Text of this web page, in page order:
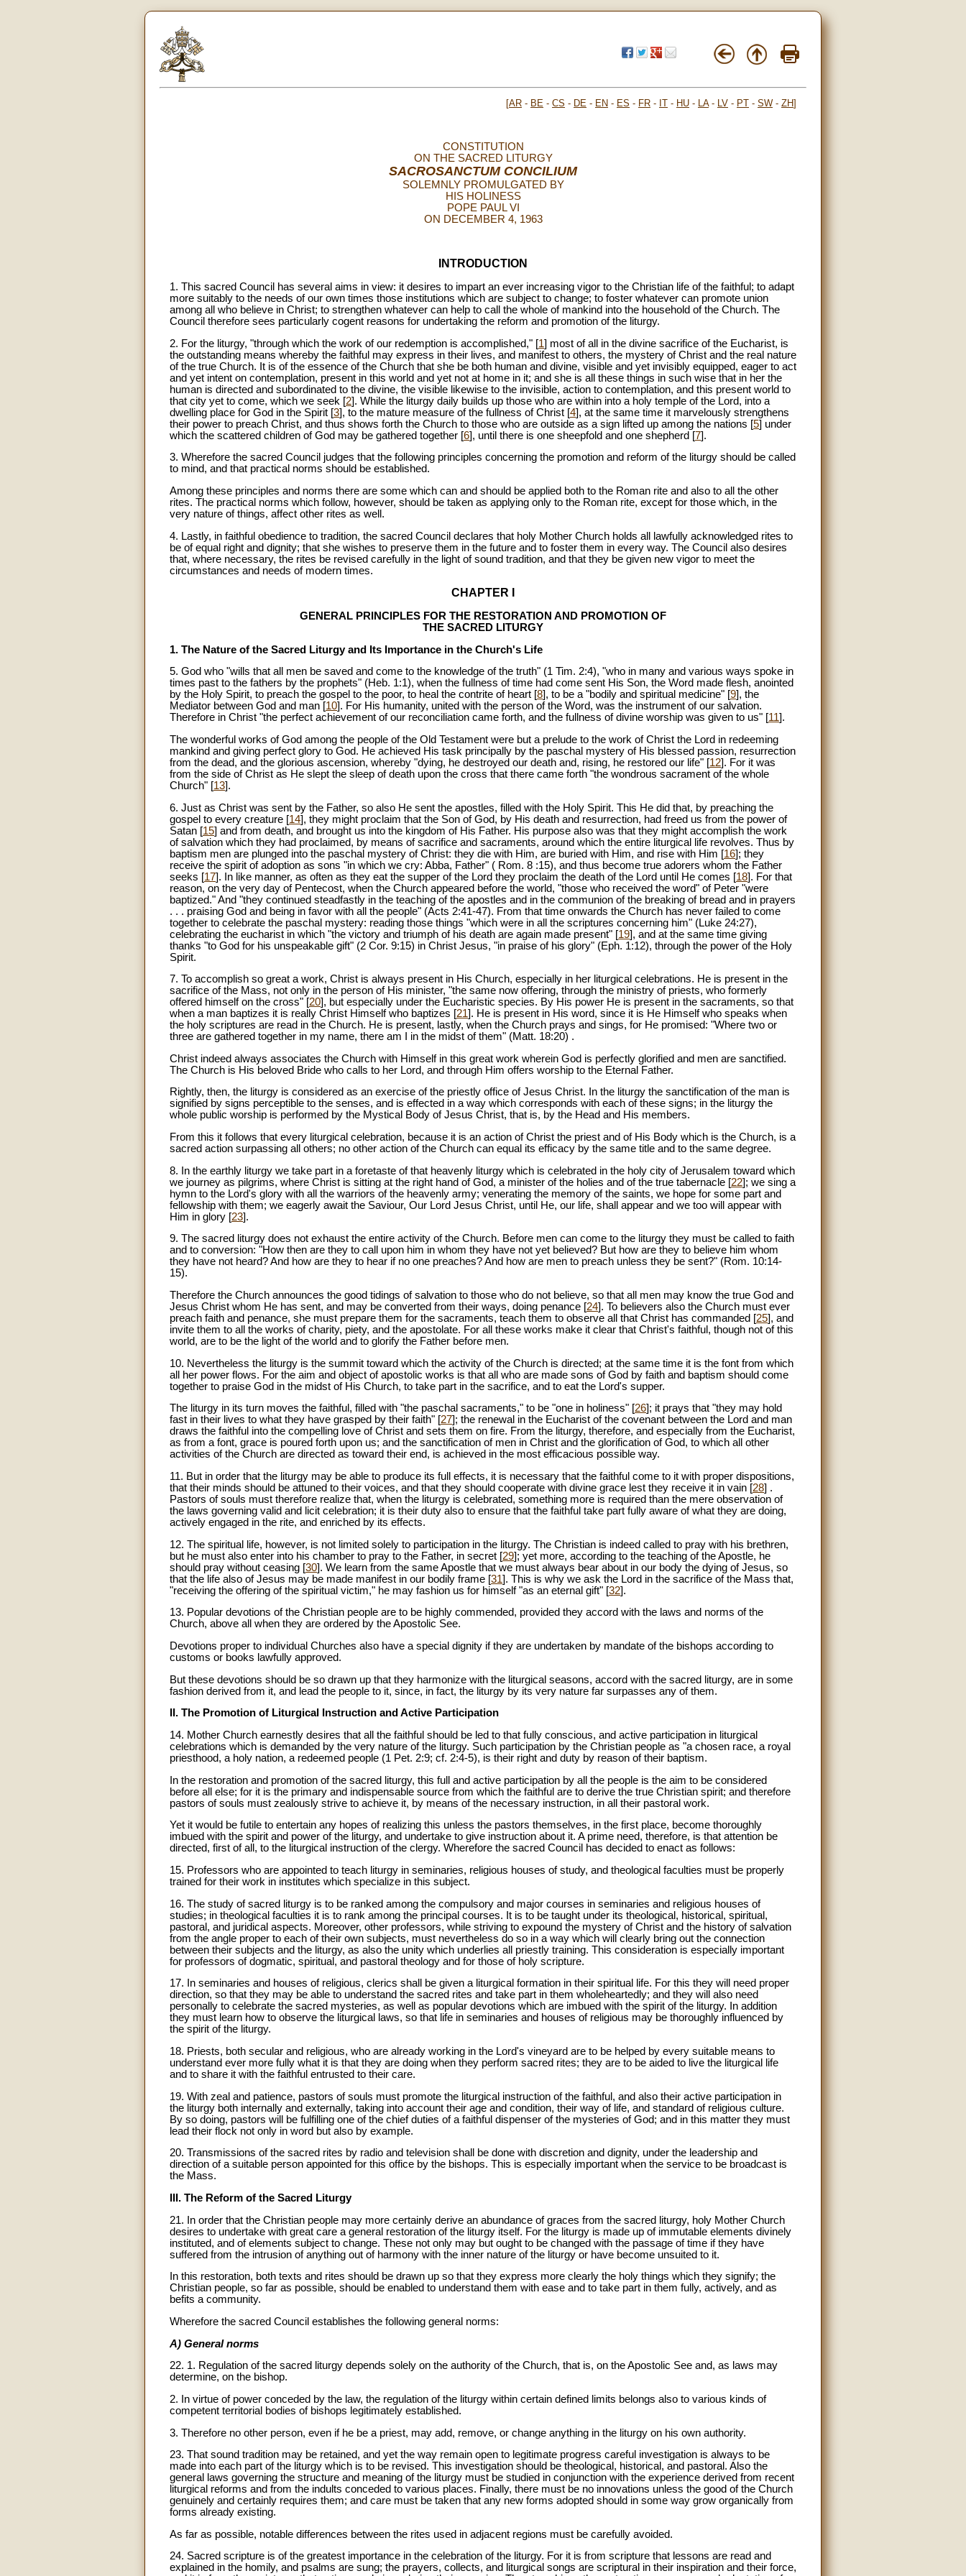
[AR - BE - CS - DE - EN - ES - FR - IT - HU - LA- LV - PT - SW - ZH]
CONSTITUTION
ON THE SACRED LITURGY
SACROSANCTUM CONCILIUM
SOLEMNLY PROMULGATED BY
HIS HOLINESS
POPE PAUL VI
ON DECEMBER 4, 1963
INTRODUCTION
1. This sacred Council has several aims in view: it desires to impart an ever increasing vigor to the Christian life of the faithful; to adapt
more suitably to the needs of our own times those institutions which are subject to change; to foster whatever can promote union
among all who believe in Christ; to strengthen whatever can help to call the whole of mankind into the household of the Church. The
Council therefore sees particularly cogent reasons for undertaking the reform and promotion of the liturgy.
2. For the liturgy, "through which the work of our redemption is accomplished," [1] most of all in the divine sacrifice of the Eucharist, is
the outstanding means whereby the faithful may express in their lives, and manifest to others, the mystery of Christ and the real nature
of the true Church. It is of the essence of the Church that she be both human and divine, visible and yet invisibly equipped, eager to act
and yet intent on contemplation, present in this world and yet not at home in it; and she is all these things in such wise that in her the
human is directed and subordinated to the divine, the visible likewise to the invisible, action to contemplation, and this present world to
that city yet to come, which we seek [2]. While the liturgy daily builds up those who are within into a holy temple of the Lord, into a
dwelling place for God in the Spirit [3], to the mature measure of the fullness of Christ [4], at the same time it marvelously strengthens
their power to preach Christ, and thus shows forth the Church to those who are outside as a sign lifted up among the nations [5] under
which the scattered children of God may be gathered together [6], until there is one sheepfold and one shepherd [7].
3. Wherefore the sacred Council judges that the following principles concerning the promotion and reform of the liturgy should be called
to mind, and that practical norms should be established.
Among these principles and norms there are some which can and should be applied both to the Roman rite and also to all the other
rites. The practical norms which follow, however, should be taken as applying only to the Roman rite, except for those which, in the
very nature of things, affect other rites as well.
4. Lastly, in faithful obedience to tradition, the sacred Council declares that holy Mother Church holds all lawfully acknowledged rites to
be of equal right and dignity; that she wishes to preserve them in the future and to foster them in every way. The Council also desires
that, where necessary, the rites be revised carefully in the light of sound tradition, and that they be given new vigor to meet the
circumstances and needs of modern times.
CHAPTER I
GENERAL PRINCIPLES FOR THE RESTORATION AND PROMOTION OF
THE SACRED LITURGY
1. The Nature of the Sacred Liturgy and Its Importance in the Church's Life
5. God who "wills that all men be saved and come to the knowledge of the truth" (1 Tim. 2:4), "who in many and various ways spoke in
times past to the fathers by the prophets" (Heb. 1:1), when the fullness of time had come sent His Son, the Word made flesh, anointed
by the Holy Spirit, to preach the gospel to the poor, to heal the contrite of heart [8], to be a "bodily and spiritual medicine" [9], the
Mediator between God and man [10]. For His humanity, united with the person of the Word, was the instrument of our salvation.
Therefore in Christ "the perfect achievement of our reconciliation came forth, and the fullness of divine worship was given to us" [11].
The wonderful works of God among the people of the Old Testament were but a prelude to the work of Christ the Lord in redeeming
mankind and giving perfect glory to God. He achieved His task principally by the paschal mystery of His blessed passion, resurrection
from the dead, and the glorious ascension, whereby "dying, he destroyed our death and, rising, he restored our life" [12]. For it was
from the side of Christ as He slept the sleep of death upon the cross that there came forth "the wondrous sacrament of the whole
Church" [13].
6. Just as Christ was sent by the Father, so also He sent the apostles, filled with the Holy Spirit. This He did that, by preaching the
gospel to every creature [14], they might proclaim that the Son of God, by His death and resurrection, had freed us from the power of
Satan [15] and from death, and brought us into the kingdom of His Father. His purpose also was that they might accomplish the work
of salvation which they had proclaimed, by means of sacrifice and sacraments, around which the entire liturgical life revolves. Thus by
baptism men are plunged into the paschal mystery of Christ: they die with Him, are buried with Him, and rise with Him [16]; they
receive the spirit of adoption as sons "in which we cry: Abba, Father" ( Rom. 8 :15), and thus become true adorers whom the Father
seeks [17]. In like manner, as often as they eat the supper of the Lord they proclaim the death of the Lord until He comes [18]. For that
reason, on the very day of Pentecost, when the Church appeared before the world, "those who received the word" of Peter "were
baptized." And "they continued steadfastly in the teaching of the apostles and in the communion of the breaking of bread and in prayers
. . . praising God and being in favor with all the people" (Acts 2:41-47). From that time onwards the Church has never failed to come
together to celebrate the paschal mystery: reading those things "which were in all the scriptures concerning him" (Luke 24:27),
celebrating the eucharist in which "the victory and triumph of his death are again made present" [19], and at the same time giving
thanks "to God for his unspeakable gift" (2 Cor. 9:15) in Christ Jesus, "in praise of his glory" (Eph. 1:12), through the power of the Holy
Spirit.
7. To accomplish so great a work, Christ is always present in His Church, especially in her liturgical celebrations. He is present in the
sacrifice of the Mass, not only in the person of His minister, "the same now offering, through the ministry of priests, who formerly
offered himself on the cross" [20], but especially under the Eucharistic species. By His power He is present in the sacraments, so that
when a man baptizes it is really Christ Himself who baptizes [21]. He is present in His word, since it is He Himself who speaks when
the holy scriptures are read in the Church. He is present, lastly, when the Church prays and sings, for He promised: "Where two or
three are gathered together in my name, there am I in the midst of them" (Matt. 18:20) .
Christ indeed always associates the Church with Himself in this great work wherein God is perfectly glorified and men are sanctified.
The Church is His beloved Bride who calls to her Lord, and through Him offers worship to the Eternal Father.
Rightly, then, the liturgy is considered as an exercise of the priestly office of Jesus Christ. In the liturgy the sanctification of the man is
signified by signs perceptible to the senses, and is effected in a way which corresponds with each of these signs; in the liturgy the
whole public worship is performed by the Mystical Body of Jesus Christ, that is, by the Head and His members.
From this it follows that every liturgical celebration, because it is an action of Christ the priest and of His Body which is the Church, is a
sacred action surpassing all others; no other action of the Church can equal its efficacy by the same title and to the same degree.
8. In the earthly liturgy we take part in a foretaste of that heavenly liturgy which is celebrated in the holy city of Jerusalem toward which
we journey as pilgrims, where Christ is sitting at the right hand of God, a minister of the holies and of the true tabernacle [22]; we sing a
hymn to the Lord's glory with all the warriors of the heavenly army; venerating the memory of the saints, we hope for some part and
fellowship with them; we eagerly await the Saviour, Our Lord Jesus Christ, until He, our life, shall appear and we too will appear with
Him in glory [23].
9. The sacred liturgy does not exhaust the entire activity of the Church. Before men can come to the liturgy they must be called to faith
and to conversion: "How then are they to call upon him in whom they have not yet believed? But how are they to believe him whom
they have not heard? And how are they to hear if no one preaches? And how are men to preach unless they be sent?" (Rom. 10:14-
15).
Therefore the Church announces the good tidings of salvation to those who do not believe, so that all men may know the true God and
Jesus Christ whom He has sent, and may be converted from their ways, doing penance [24]. To believers also the Church must ever
preach faith and penance, she must prepare them for the sacraments, teach them to observe all that Christ has commanded [25], and
invite them to all the works of charity, piety, and the apostolate. For all these works make it clear that Christ's faithful, though not of this
world, are to be the light of the world and to glorify the Father before men.
10. Nevertheless the liturgy is the summit toward which the activity of the Church is directed; at the same time it is the font from which
all her power flows. For the aim and object of apostolic works is that all who are made sons of God by faith and baptism should come
together to praise God in the midst of His Church, to take part in the sacrifice, and to eat the Lord's supper.
The liturgy in its turn moves the faithful, filled with "the paschal sacraments," to be "one in holiness" [26]; it prays that "they may hold
fast in their lives to what they have grasped by their faith" [27]; the renewal in the Eucharist of the covenant between the Lord and man
draws the faithful into the compelling love of Christ and sets them on fire. From the liturgy, therefore, and especially from the Eucharist,
as from a font, grace is poured forth upon us; and the sanctification of men in Christ and the glorification of God, to which all other
activities of the Church are directed as toward their end, is achieved in the most efficacious possible way.
11. But in order that the liturgy may be able to produce its full effects, it is necessary that the faithful come to it with proper dispositions,
that their minds should be attuned to their voices, and that they should cooperate with divine grace lest they receive it in vain [28] .
Pastors of souls must therefore realize that, when the liturgy is celebrated, something more is required than the mere observation of
the laws governing valid and licit celebration; it is their duty also to ensure that the faithful take part fully aware of what they are doing,
actively engaged in the rite, and enriched by its effects.
12. The spiritual life, however, is not limited solely to participation in the liturgy. The Christian is indeed called to pray with his brethren,
but he must also enter into his chamber to pray to the Father, in secret [29]; yet more, according to the teaching of the Apostle, he
should pray without ceasing [30]. We learn from the same Apostle that we must always bear about in our body the dying of Jesus, so
that the life also of Jesus may be made manifest in our bodily frame [31]. This is why we ask the Lord in the sacrifice of the Mass that,
"receiving the offering of the spiritual victim," he may fashion us for himself "as an eternal gift" [32].
13. Popular devotions of the Christian people are to be highly commended, provided they accord with the laws and norms of the
Church, above all when they are ordered by the Apostolic See.
Devotions proper to individual Churches also have a special dignity if they are undertaken by mandate of the bishops according to
customs or books lawfully approved.
But these devotions should be so drawn up that they harmonize with the liturgical seasons, accord with the sacred liturgy, are in some
fashion derived from it, and lead the people to it, since, in fact, the liturgy by its very nature far surpasses any of them.
II. The Promotion of Liturgical Instruction and Active Participation
14. Mother Church earnestly desires that all the faithful should be led to that fully conscious, and active participation in liturgical
celebrations which is demanded by the very nature of the liturgy. Such participation by the Christian people as "a chosen race, a royal
priesthood, a holy nation, a redeemed people (1 Pet. 2:9; cf. 2:4-5), is their right and duty by reason of their baptism.
In the restoration and promotion of the sacred liturgy, this full and active participation by all the people is the aim to be considered
before all else; for it is the primary and indispensable source from which the faithful are to derive the true Christian spirit; and therefore
pastors of souls must zealously strive to achieve it, by means of the necessary instruction, in all their pastoral work.
Yet it would be futile to entertain any hopes of realizing this unless the pastors themselves, in the first place, become thoroughly
imbued with the spirit and power of the liturgy, and undertake to give instruction about it. A prime need, therefore, is that attention be
directed, first of all, to the liturgical instruction of the clergy. Wherefore the sacred Council has decided to enact as follows:
15. Professors who are appointed to teach liturgy in seminaries, religious houses of study, and theological faculties must be properly
trained for their work in institutes which specialize in this subject.
16. The study of sacred liturgy is to be ranked among the compulsory and major courses in seminaries and religious houses of
studies; in theological faculties it is to rank among the principal courses. It is to be taught under its theological, historical, spiritual,
pastoral, and juridical aspects. Moreover, other professors, while striving to expound the mystery of Christ and the history of salvation
from the angle proper to each of their own subjects, must nevertheless do so in a way which will clearly bring out the connection
between their subjects and the liturgy, as also the unity which underlies all priestly training. This consideration is especially important
for professors of dogmatic, spiritual, and pastoral theology and for those of holy scripture.
17. In seminaries and houses of religious, clerics shall be given a liturgical formation in their spiritual life. For this they will need proper
direction, so that they may be able to understand the sacred rites and take part in them wholeheartedly; and they will also need
personally to celebrate the sacred mysteries, as well as popular devotions which are imbued with the spirit of the liturgy. In addition
they must learn how to observe the liturgical laws, so that life in seminaries and houses of religious may be thoroughly influenced by
the spirit of the liturgy.
18. Priests, both secular and religious, who are already working in the Lord's vineyard are to be helped by every suitable means to
understand ever more fully what it is that they are doing when they perform sacred rites; they are to be aided to live the liturgical life
and to share it with the faithful entrusted to their care.
19. With zeal and patience, pastors of souls must promote the liturgical instruction of the faithful, and also their active participation in
the liturgy both internally and externally, taking into account their age and condition, their way of life, and standard of religious culture.
By so doing, pastors will be fulfilling one of the chief duties of a faithful dispenser of the mysteries of God; and in this matter they must
lead their flock not only in word but also by example.
20. Transmissions of the sacred rites by radio and television shall be done with discretion and dignity, under the leadership and
direction of a suitable person appointed for this office by the bishops. This is especially important when the service to be broadcast is
the Mass.
III. The Reform of the Sacred Liturgy
21. In order that the Christian people may more certainly derive an abundance of graces from the sacred liturgy, holy Mother Church
desires to undertake with great care a general restoration of the liturgy itself. For the liturgy is made up of immutable elements divinely
instituted, and of elements subject to change. These not only may but ought to be changed with the passage of time if they have
suffered from the intrusion of anything out of harmony with the inner nature of the liturgy or have become unsuited to it.
In this restoration, both texts and rites should be drawn up so that they express more clearly the holy things which they signify; the
Christian people, so far as possible, should be enabled to understand them with ease and to take part in them fully, actively, and as
befits a community.
Wherefore the sacred Council establishes the following general norms:
A) General norms
22. 1. Regulation of the sacred liturgy depends solely on the authority of the Church, that is, on the Apostolic See and, as laws may
determine, on the bishop.
2. In virtue of power conceded by the law, the regulation of the liturgy within certain defined limits belongs also to various kinds of
competent territorial bodies of bishops legitimately established.
3. Therefore no other person, even if he be a priest, may add, remove, or change anything in the liturgy on his own authority.
23. That sound tradition may be retained, and yet the way remain open to legitimate progress careful investigation is always to be
made into each part of the liturgy which is to be revised. This investigation should be theological, historical, and pastoral. Also the
general laws governing the structure and meaning of the liturgy must be studied in conjunction with the experience derived from recent
liturgical reforms and from the indults conceded to various places. Finally, there must be no innovations unless the good of the Church
genuinely and certainly requires them; and care must be taken that any new forms adopted should in some way grow organically from
forms already existing.
As far as possible, notable differences between the rites used in adjacent regions must be carefully avoided.
24. Sacred scripture is of the greatest importance in the celebration of the liturgy. For it is from scripture that lessons are read and
explained in the homily, and psalms are sung; the prayers, collects, and liturgical songs are scriptural in their inspiration and their force,